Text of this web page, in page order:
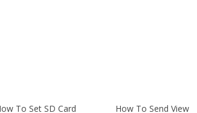
To Set SD Card How To Send View